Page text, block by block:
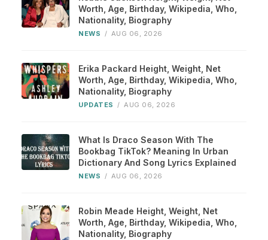
Worth, Age, Birthday, Wikipedia, Who,
Nationality, Biography
NEWS / AUG 06, 2026
Erika Packard Height, Weight, Net
Worth, Age, Birthday, Wikipedia, Who,
Nationality, Biography
UPDATES / AUG 06, 2026
What Is Draco Season With The
Bookbag TikTok? Meaning In Urban
Dictionary And Song Lyrics Explained
NEWS / AUG 06, 2026
Robin Meade Height, Weight, Net
Worth, Age, Birthday, Wikipedia, Who,
Nationality, Biography